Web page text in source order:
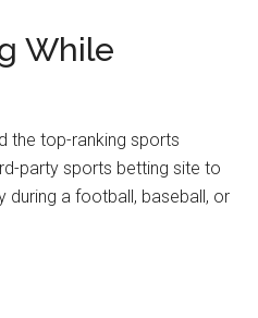
While
the top-ranking sports
party sports betting site to
during a football, baseball, or